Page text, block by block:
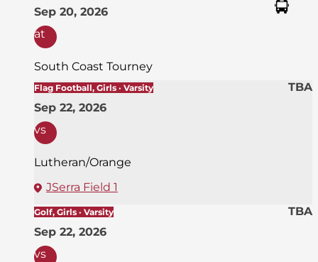
Sep 20, 2026
at
South Coast Tourney
TBA
Flag Football, Girls · Varsity
Sep 22, 2026
vs
Lutheran/Orange
JSerra Field 1
TBA
Golf, Girls · Varsity
Sep 22, 2026
vs